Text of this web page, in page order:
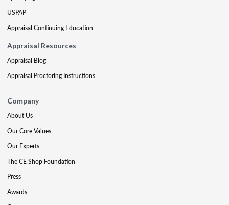
USPAP
Appraisal Continuing Education
Appraisal Resources
Appraisal Blog
Appraisal Proctoring Instructions
Company
About Us
Our Core Values
Our Experts
The CE Shop Foundation
Press
Awards